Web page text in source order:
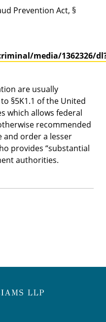
Prevention Act, §
media/1362326/
are usually
§5K1.1 of the United
which allows federal
recommended
and order a lesser
provides “substantial
authorities.